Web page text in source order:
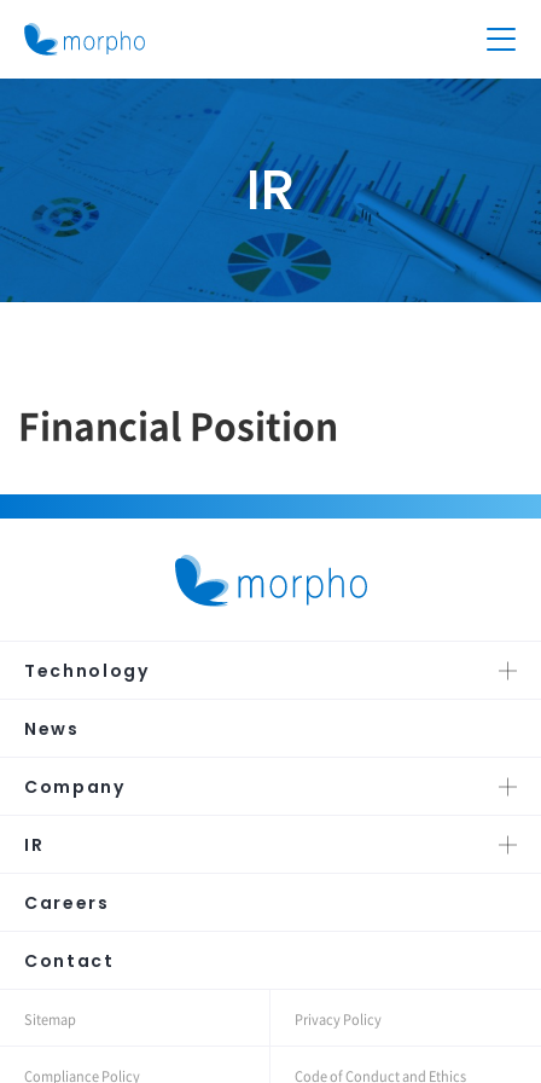
IR
Financial Position
Technology
News
Company
IR
Careers
Contact
Sitemap Privacy Policy
Compliance Policy Code of Conduct and Ethics